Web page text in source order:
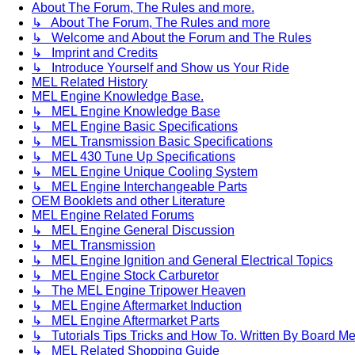
About The Forum, The Rules and more.
↳ About The Forum, The Rules and more
↳ Welcome and About the Forum and The Rules
↳ Imprint and Credits
↳ Introduce Yourself and Show us Your Ride
MEL Related History
MEL Engine Knowledge Base.
↳ MEL Engine Knowledge Base
↳ MEL Engine Basic Specifications
↳ MEL Transmission Basic Specifications
↳ MEL 430 Tune Up Specifications
↳ MEL Engine Unique Cooling System
↳ MEL Engine Interchangeable Parts
OEM Booklets and other Literature
MEL Engine Related Forums
↳ MEL Engine General Discussion
↳ MEL Transmission
↳ MEL Engine Ignition and General Electrical Topics
↳ MEL Engine Stock Carburetor
↳ The MEL Engine Tripower Heaven
↳ MEL Engine Aftermarket Induction
↳ MEL Engine Aftermarket Parts
↳ Tutorials Tips Tricks and How To. Written By Board
↳ MEL Related Shopping Guide